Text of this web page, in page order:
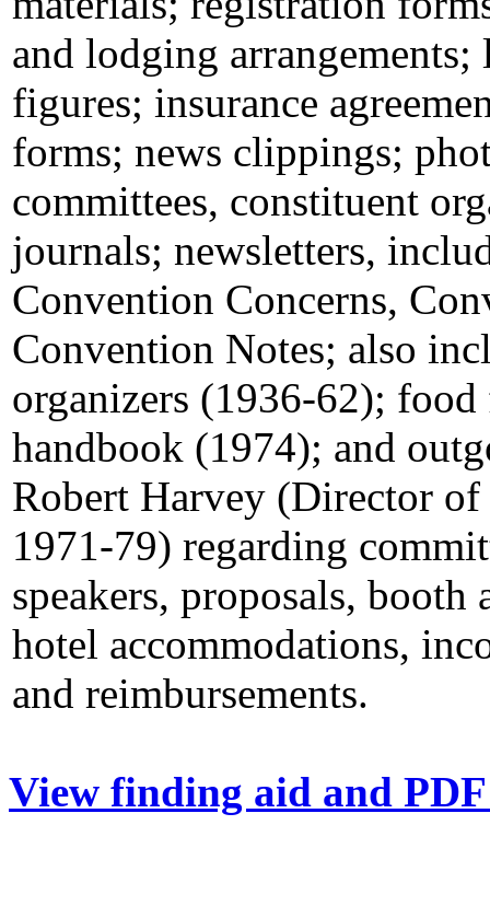
and lodging arrangements;
figures; insurance
forms; news clippings;
committees, constituent
journals; newsletters,
Convention Concerns,
Convention Notes; also
organizers (1936-62);
handbook (1974); and
Robert Harvey (Director of
1971-79) regarding
speakers, proposals, booth
hotel accommodations,
and reimbursements.
View finding aid and